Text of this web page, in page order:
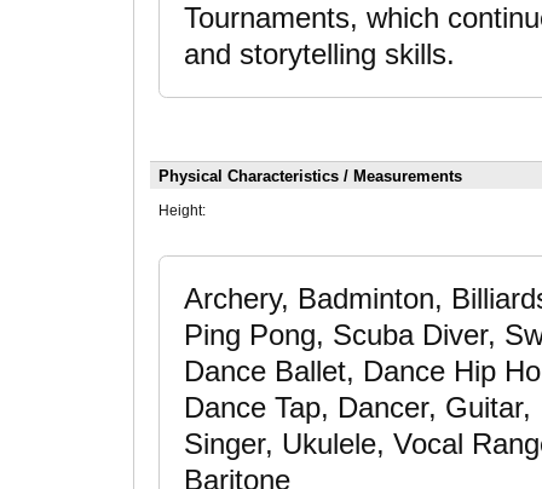
Tournaments, which
and storytelling skills.
Physical Characteristics / Measurements
Height:
Archery, Badminton,
Ping Pong, Scuba Diver,
Dance Ballet, Dance Hip
Dance Tap, Dancer,
Singer, Ukulele, Vocal
Baritone